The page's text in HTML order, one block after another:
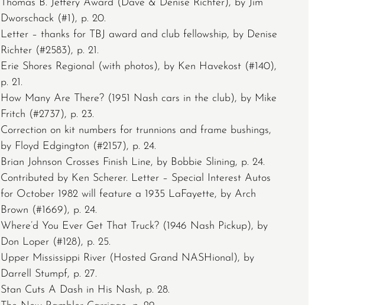
Thomas B. Jeffery Award (Dave & Denise Richter), by Jim
Dworschack (#1), p. 20.
Letter – thanks for TBJ award and club fellowship, by Denise
Richter (#2583), p. 21.
Erie Shores Regional (with photos), by Ken Havekost (#140),
p. 21.
How Many Are There? (1951 Nash cars in the club), by Mike
Fritch (#2737), p. 23.
Correction on kit numbers for trunnions and frame bushings,
by Floyd Edgington (#2157), p. 24.
Brian Johnson Crosses Finish Line, by Bobbie Slining, p. 24.
Contributed by Ken Scherer. Letter – Special Interest Autos
for October 1982 will feature a 1935 LaFayette, by Arch
Brown (#1669), p. 24.
Where’d You Ever Get That Truck? (1946 Nash Pickup), by
Don Loper (#128), p. 25.
Upper Mississippi River (Hosted Grand NASHional), by
Darrell Stumpf, p. 27.
Stan Cuts A Dash in His Nash, p. 28.